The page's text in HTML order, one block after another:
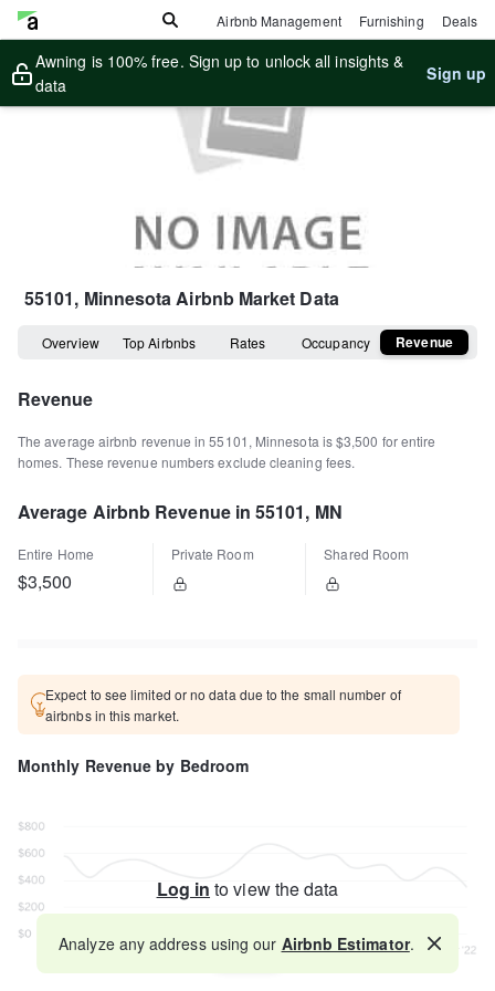
Airbnb Management Furnishing Deals
Awning is 100% free. Sign up to unlock all insights &
data
Sign up
55101, MinnesotaAirbnb Market Data
Overview Top Airbnbs Rates Occupancy Revenue
Revenue
The average airbnb revenue in55101 , Minnesota is$3,500 for entire
homes. These revenue numbers exclude cleaning fees.
Average Airbnb Revenue in 55101, MN
Entire Home
$3,500
Private Room Shared Room
Expect to see limited or no data due to the small number of
airbnbs in this market.
Monthly Revenue by Bedroom
Log in to view the data
Map
Analyze any address using our Airbnb Estimator.